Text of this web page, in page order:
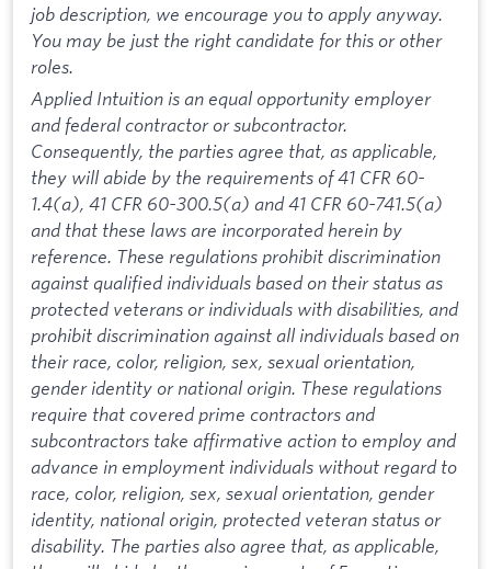
job description, we encourage you to apply anyway.
You may be just the right candidate for this or other
roles.
Applied Intuition is an equal opportunity employer
and federal contractor or subcontractor.
Consequently, the parties agree that, as applicable,
they will abide by the requirements of 41 CFR 60-
1.4(a), 41 CFR 60-300.5(a) and 41 CFR 60-741.5(a)
and that these laws are incorporated herein by
reference. These regulations prohibit discrimination
against qualified individuals based on their status as
protected veterans or individuals with disabilities, and
prohibit discrimination against all individuals based on
their race, color, religion, sex, sexual orientation,
gender identity or national origin. These regulations
require that covered prime contractors and
subcontractors take affirmative action to employ and
advance in employment individuals without regard to
race, color, religion, sex, sexual orientation, gender
identity, national origin, protected veteran status or
disability. The parties also agree that, as applicable,